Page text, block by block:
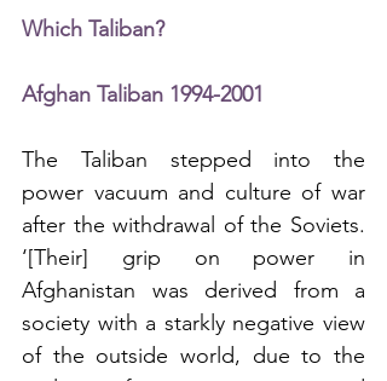
Which Taliban?
Afghan Taliban 1994-2001
The Taliban stepped into the
power vacuum and culture of war
after the withdrawal of the Soviets.
‘[Their] grip on power in
Afghanistan was derived from a
society with a starkly negative view
of the outside world, due to the